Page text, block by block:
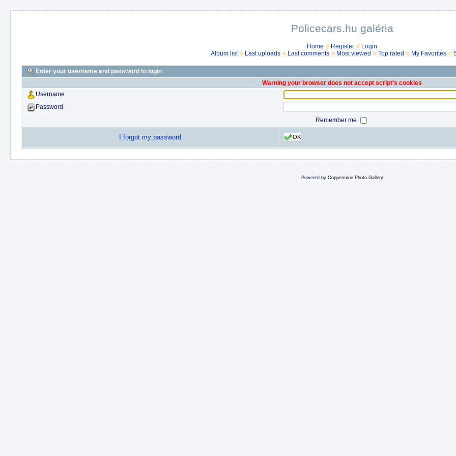
Policecars.hu galéria
Home Register
Login
Album list
Last uploads Last comments Most viewed Top rated My Favorites
Enter your username and password to login
Warning your browser does not accept script's cookies
Username
Password
Remember me
I forgot my password OK
Powered by Coppermine Photo Gallery